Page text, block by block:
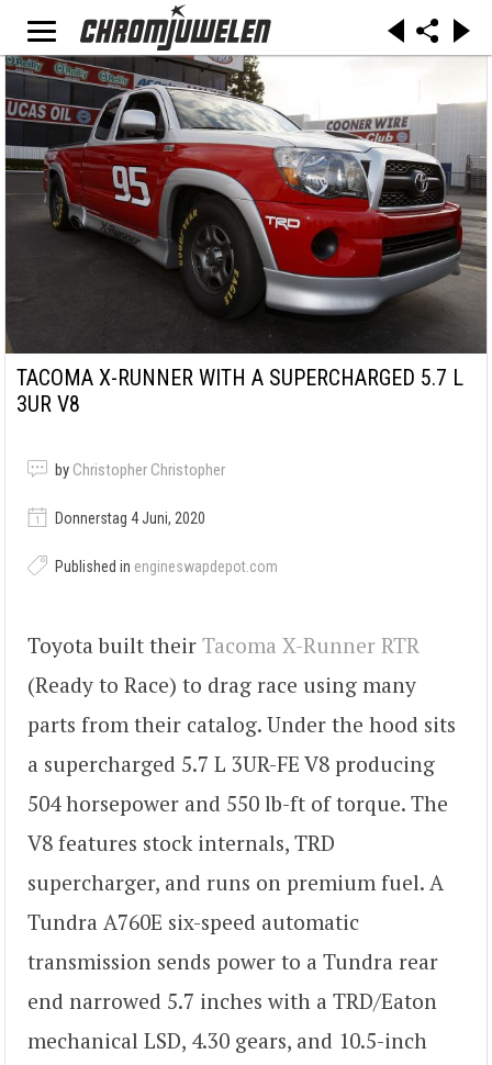
TACOMA X-RUNNER WITH A SUPERCHARGED 5.7 L
3UR V8
by Christopher Christopher
Donnerstag 4 Juni, 2020
Published in engineswapdepot.com
Toyota built their Tacoma X-Runner RTR
(Ready to Race) to drag race using many
parts from their catalog. Under the hood sits
a supercharged 5.7 L 3UR-FE V8 producing
504 horsepower and 550 lb-ft of torque. The
V8 features stock internals, TRD
supercharger, and runs on premium fuel. A
Tundra A760E six-speed automatic
transmission sends power to a Tundra rear
end narrowed 5.7 inches with a TRD/Eaton
mechanical LSD, 4.30 gears, and 10.5-inch